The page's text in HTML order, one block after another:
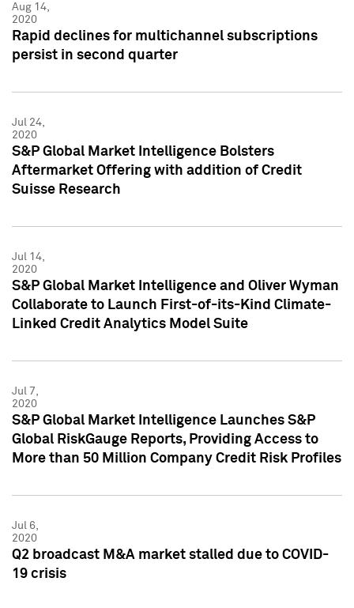
Aug 14,
2020
Rapid declines for multichannel subscriptions
persist in second quarter
Jul 24,
2020
S&P Global Market Intelligence Bolsters
Aftermarket Offering with addition of Credit
Suisse Research
Jul 14,
2020
S&P Global Market Intelligence and Oliver Wyman
Collaborate to Launch First-of-its-Kind Climate-
Linked Credit Analytics Model Suite
Jul 7,
2020
S&P Global Market Intelligence Launches S&P
Global RiskGauge Reports, Providing Access to
More than 50 Million Company Credit Risk Profiles
Jul 6,
2020
Q2 broadcast M&A market stalled due to COVID-
19 crisis